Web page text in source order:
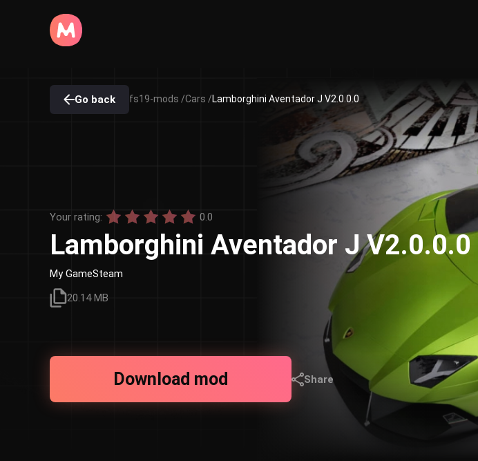
Go back fs19-mods /Cars /Lamborghini Aventador J V2.0.0.0
Your rating: 0.0
Lamborghini Aventador J V2.0.0.0
My GameSteam
20.14 MB
Download mod Share